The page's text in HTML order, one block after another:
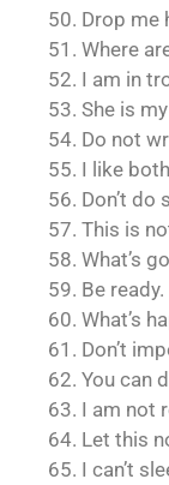
50. Drop me
51. Where
52. I am in
53. She is
54. Do not
55. I like
56. Don’t do
57. This is
58. What’s
59. Be ready.
60. What’s
61. Don’t
62. You can
63. I am not
64. Let this
65. I can’t